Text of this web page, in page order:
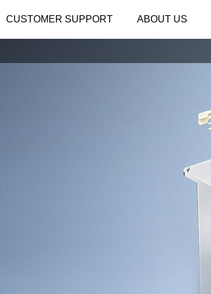
CUSTOMER SUPPORT ABOUT US